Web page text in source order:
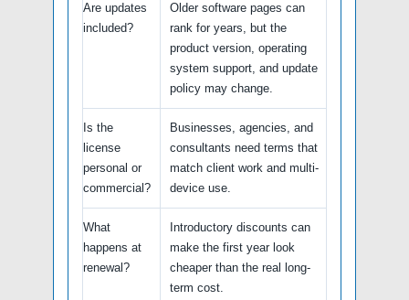
Are updates
included?
Older software pages can
rank for years, but the
product version, operating
system support, and update
policy may change.
Is the
license
personal or
commercial?
Businesses, agencies, and
consultants need terms that
match client work and multi-
device use.
What
happens at
renewal?
Introductory discounts can
make the first year look
cheaper than the real long-
term cost.